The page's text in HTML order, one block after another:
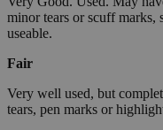
minor tears or scuff marks,
useable.
Fair
Very well used, but
tears, pen marks or